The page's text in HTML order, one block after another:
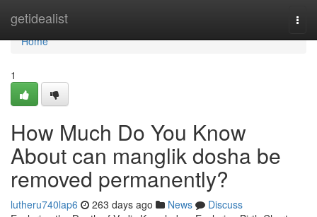
getidealist
Home
Home
1
How Much Do You Know
About can manglik dosha be
removed permanently?
lutheru740lap6 263 days ago News
Discuss